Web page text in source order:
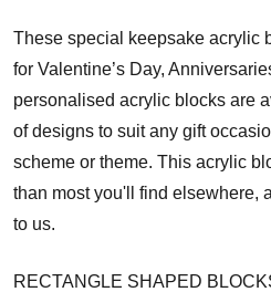
These special keepsake acrylic
for Valentine’s Day,
personalised acrylic blocks are
of designs to suit any gift
scheme or theme. This acrylic
than most you'll find elsewhere,
to us.
RECTANGLE SHAPED